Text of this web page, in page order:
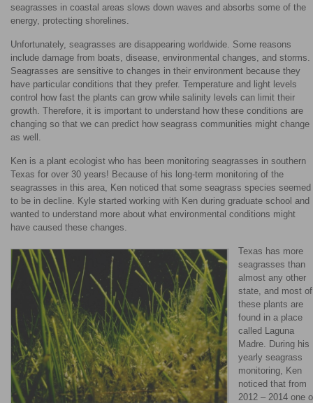
seagrasses in coastal areas slows down waves and absorbs some of the
energy, protecting shorelines.
Unfortunately, seagrasses are disappearing worldwide. Some reasons
include damage from boats, disease, environmental changes, and storms.
Seagrasses are sensitive to changes in their environment because they
have particular conditions that they prefer. Temperature and light levels
control how fast the plants can grow while salinity levels can limit their
growth. Therefore, it is important to understand how these conditions are
changing so that we can predict how seagrass communities might change
as well.
Ken is a plant ecologist who has been monitoring seagrasses in southern
Texas for over 30 years! Because of his long-term monitoring of the
seagrasses in this area, Ken noticed that some seagrass species seemed
to be in decline. Kyle started working with Ken during graduate school and
wanted to understand more about what environmental conditions might
have caused these changes.
Texas has more
seagrasses than
almost any other
state, and most of
these plants are
found in a place
called Laguna
Madre. During his
yearly seagrass
monitoring, Ken
noticed that from
2012 – 2014 one